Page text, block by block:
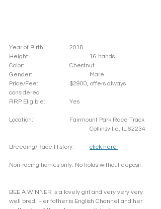
Year of Birth: 		2018
Height: 			16 hands
Gender: 			Mare
Price/Fee: 		$2900, offers always
considered
RRP Eligible: 		Yes
Location: 		Fairmount Park Race Track
				Collinsville, IL 62234
click here
Non-racing homes only. No holds without deposit.
BEE A WINNER is a lovely girl and very very very
well bred. Her father is English Channel and her